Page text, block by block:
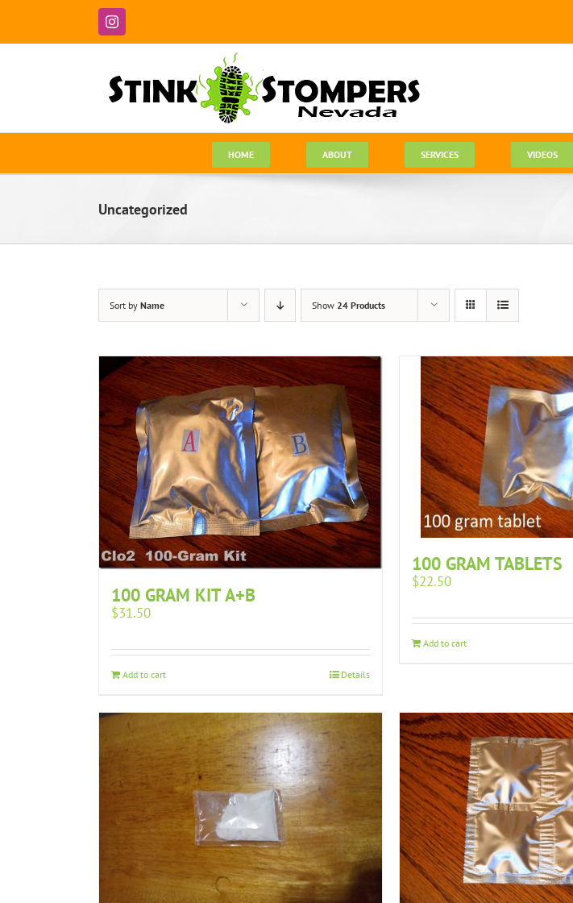
content
Instagram
HOME ABOUT SERVICES VIDEOS
Uncategorized
Sort by Name Show 24 Products
100 GRAM KIT A+B
$31.50
Add to cart Details
100 GRAM TABLETS
$22.50
Add to cart